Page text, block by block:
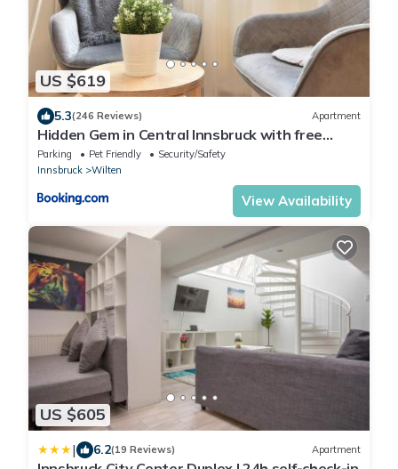
US $619
5.3(246 Reviews) Apartment
Hidden Gem in Central Innsbruck with free
Parking
Parking Pet Friendly
Security/Safety
Innsbruck
Wilten
View Availability
US $605
| 6.2(19 Reviews) Apartment